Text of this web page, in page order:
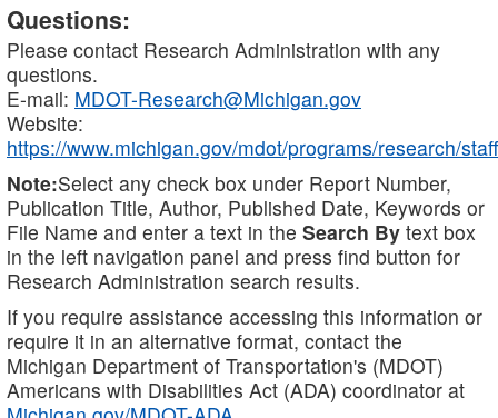
Questions:
Please contact Research Administration with any
questions.
E-mail: MDOT-Research@Michigan.gov
Website:
https://www.michigan.gov/mdot/programs/research/staff
Note:Select any check box under Report Number,
Publication Title, Author, Published Date, Keywords or
File Name and enter a text in the Search By text box
in the left navigation panel and press find button for
Research Administration search results.
If you require assistance accessing this information or
require it in an alternative format, contact the
Michigan Department of Transportation's (MDOT)
Americans with Disabilities Act (ADA) coordinator at